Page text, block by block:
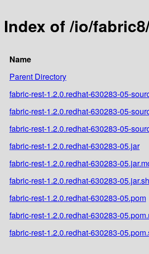
Index of /io/
Name
Parent Directory
fabric-rest-1.2.0.redhat-630283-05-
fabric-rest-1.2.0.redhat-630283-05-
fabric-rest-1.2.0.redhat-630283-05-
fabric-rest-1.2.0.redhat-630283-05.jar
fabric-rest-1.2.0.redhat-630283-
fabric-rest-1.2.0.redhat-630283-
fabric-rest-1.2.0.redhat-630283-05.pom
fabric-rest-1.2.0.redhat-630283-
fabric-rest-1.2.0.redhat-630283-